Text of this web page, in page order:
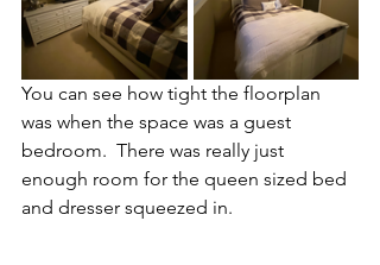
You can see how tight the floorplan
was when the space was a guest
bedroom.  There was really just
enough room for the queen sized bed
and dresser squeezed in.